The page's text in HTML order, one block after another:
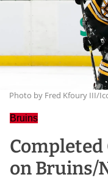
Photo by Fred Kfoury III/
Bruins
Completed
on Bruins/